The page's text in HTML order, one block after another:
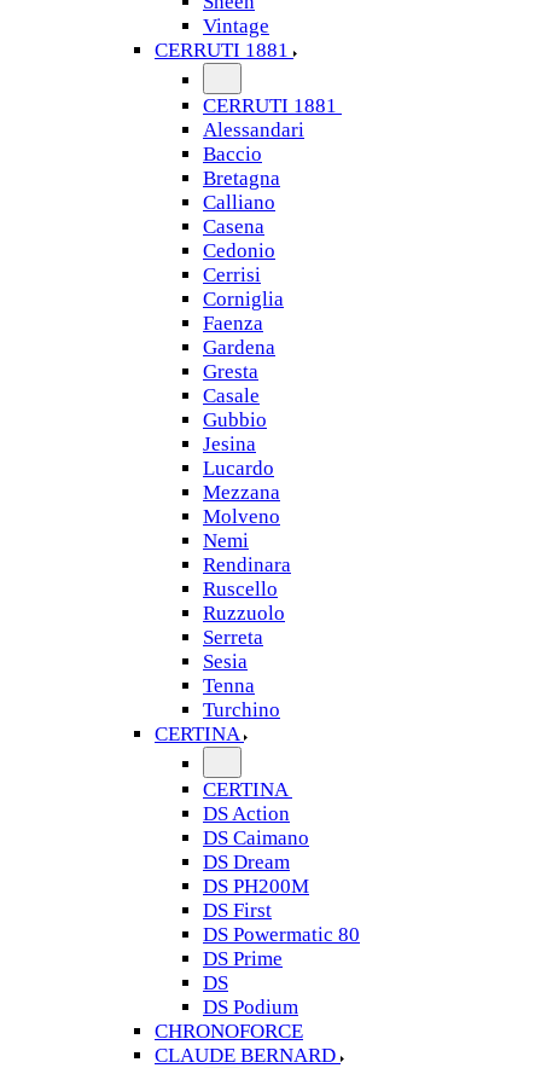
Vintage
CERRUTI 1881
CERRUTI 1881
Alessandari
Baccio
Bretagna
Calliano
Casena
Cedonio
Cerrisi
Corniglia
Faenza
Gardena
Gresta
Casale
Gubbio
Jesina
Lucardo
Mezzana
Molveno
Nemi
Rendinara
Ruscello
Ruzzuolo
Serreta
Sesia
Tenna
Turchino
CERTINA
CERTINA
DS Action
DS Caimano
DS Dream
DS PH200M
DS First
DS Powermatic 80
DS Prime
DS
DS Podium
CHRONOFORCE
CLAUDE BERNARD